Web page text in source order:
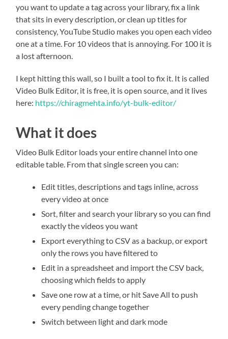
you want to update a tag across your library, fix a link
that sits in every description, or clean up titles for
consistency, YouTube Studio makes you open each video
one at a time. For 10 videos that is annoying. For 100 it is
a lost afternoon.
I kept hitting this wall, so I built a tool to fix it. It is called
Video Bulk Editor, it is free, it is open source, and it lives
here: https://chiragmehta.info/yt-bulk-editor/
What it does
Video Bulk Editor loads your entire channel into one
editable table. From that single screen you can:
Edit titles, descriptions and tags inline, across
every video at once
Sort, filter and search your library so you can find
exactly the videos you want
Export everything to CSV as a backup, or export
only the rows you have filtered to
Edit in a spreadsheet and import the CSV back,
choosing which fields to apply
Save one row at a time, or hit Save All to push
every pending change together
Switch between light and dark mode